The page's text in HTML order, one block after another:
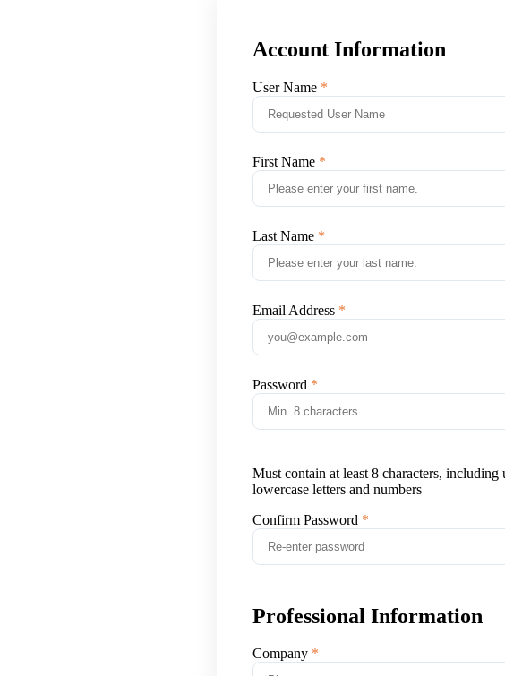
Account Information
User Name
First Name
Last Name
Email Address
Password
Must contain at least 8 characters, including
lowercase letters and numbers
Confirm Password
Professional Information
Company